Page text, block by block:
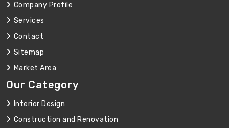
Company Profile
Services
Contact
Sitemap
Market Area
Our Category
Interior Design
Construction and Renovation